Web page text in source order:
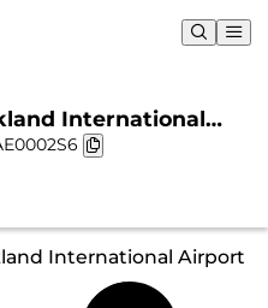
International
| Sustainability &
International Airport